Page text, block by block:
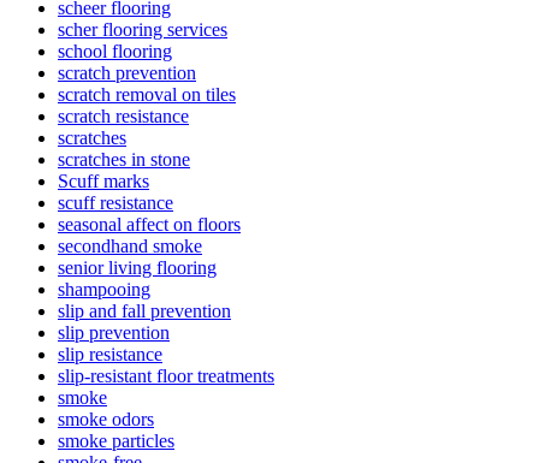
scheer flooring
scher flooring services
school flooring
scratch prevention
scratch removal on tiles
scratch resistance
scratches
scratches in stone
Scuff marks
scuff resistance
seasonal affect on floors
secondhand smoke
senior living flooring
shampooing
slip and fall prevention
slip prevention
slip resistance
slip-resistant floor treatments
smoke
smoke odors
smoke particles